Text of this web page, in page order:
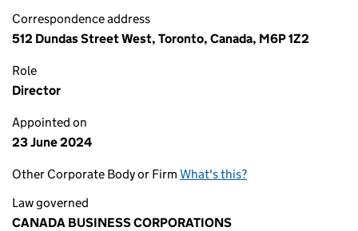
Correspondence address
512 Dundas Street West, Toronto, Canada, M6P 1Z2
Role
Director
Appointed on
23 June 2024
Other Corporate Body or Firm What's this?
Law governed
CANADA BUSINESS CORPORATIONS